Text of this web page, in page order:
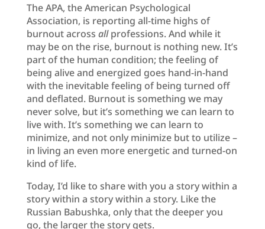
The APA, the American Psychological
Association, is reporting all-time highs of
burnout across allprofessions. And while it
may be on the rise, burnout is nothing new. It’s
part of the human condition; the feeling of
being alive and energized goes hand-in-hand
with the inevitable feeling of being turned off
and deflated. Burnout is something we may
never solve, but it’s something we can learn to
live with. It’s something we can learn to
minimize, and not only minimize but to utilize –
in living an even more energetic and turned-on
kind of life.
Today, I’d like to share with you a story within a
story within a story within a story. Like the
Russian Babushka, only that the deeper you
go, the larger the story gets.